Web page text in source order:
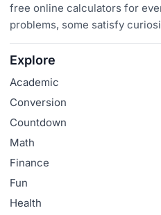
free online calculators for
problems, some satisfy
Explore
Academic
Conversion
Countdown
Math
Finance
Fun
Health